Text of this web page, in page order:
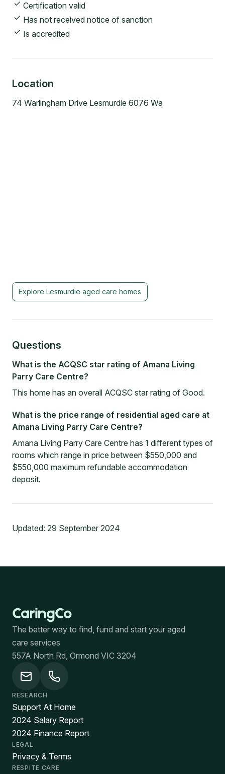
Certification valid
Has not received notice of sanction
Is accredited
Location
74 Warlingham Drive Lesmurdie 6076 Wa
Explore Lesmurdie aged care homes
Questions
What is the ACQSC star rating of Amana Living
Parry Care Centre?
This home has an overall ACQSC star rating of Good.
What is the price range of residential aged care at
Amana Living Parry Care Centre?
Amana Living Parry Care Centre has 1 different types of
rooms which range in price between $550,000 and
$550,000 maximum refundable accommodation
deposit.
Updated: 29 September 2024
The better way to find, fund and start your aged
care services
557A North Rd, Ormond VIC 3204
RESEARCH
Support At Home
2024 Salary Report
2024 Finance Report
LEGAL
Privacy & Terms
RESPITE CARE